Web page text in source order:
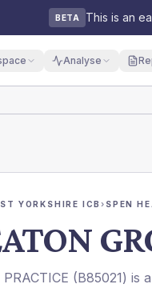
BETA This is an
Analyse
YORKSHIRE ICB› SPEN
(B85021) is